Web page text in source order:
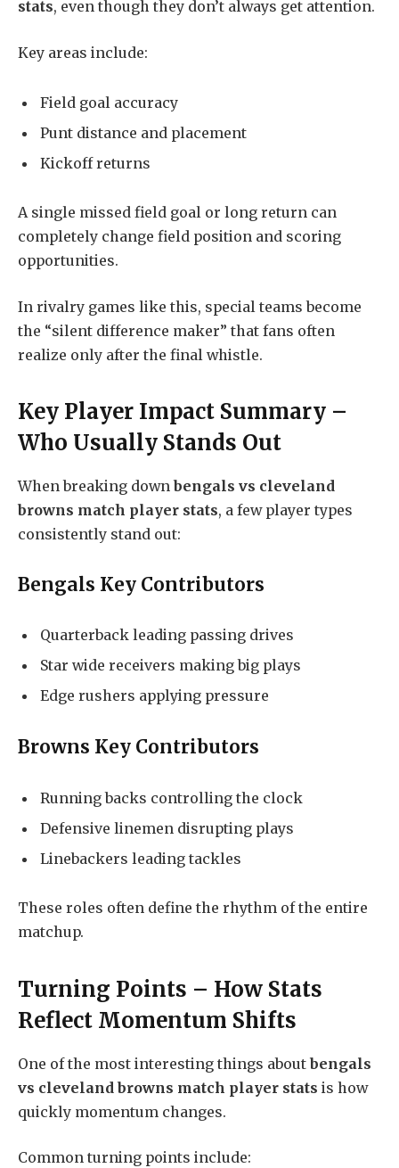
stats, even though they don’t always get attention.
Key areas include:
Field goal accuracy
Punt distance and placement
Kickoff returns
A single missed field goal or long return can
completely change field position and scoring
opportunities.
In rivalry games like this, special teams become
the “silent difference maker” that fans often
realize only after the final whistle.
Key Player Impact Summary –
Who Usually Stands Out
When breaking down bengals vs cleveland
browns match player stats, a few player types
consistently stand out:
Bengals Key Contributors
Quarterback leading passing drives
Star wide receivers making big plays
Edge rushers applying pressure
Browns Key Contributors
Running backs controlling the clock
Defensive linemen disrupting plays
Linebackers leading tackles
These roles often define the rhythm of the entire
matchup.
Turning Points – How Stats
Reflect Momentum Shifts
One of the most interesting things about bengals
vs cleveland browns match player stats is how
quickly momentum changes.
Common turning points include: